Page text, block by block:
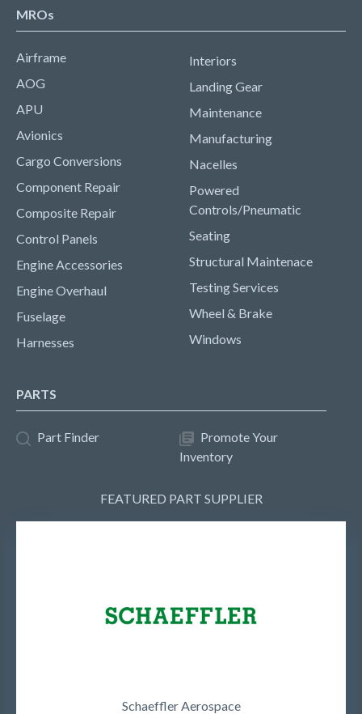
MROs
Airframe
AOG
APU
Avionics
Cargo Conversions
Component Repair
Composite Repair
Control Panels
Engine Accessories
Engine Overhaul
Fuselage
Harnesses
Interiors
Landing Gear
Maintenance
Manufacturing
Nacelles
Powered
Controls/Pneumatic
Seating
Structural Maintenace
Testing Services
Wheel & Brake
Windows
PARTS
Part Finder
Promote Your
Inventory
FEATURED PART SUPPLIER
Schaeffler Aerospace